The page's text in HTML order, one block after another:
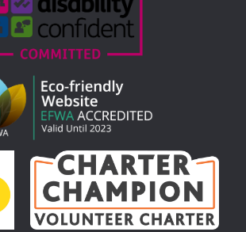
Accreditations